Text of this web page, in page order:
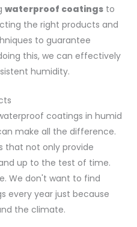
waterproof coatingsto
the right products and
to guarantee
this, we can effectively
humidity.
coatings in humid
make all the difference.
that not only provide
up to the test of time.
We don't want to find
every year just because
the climate.